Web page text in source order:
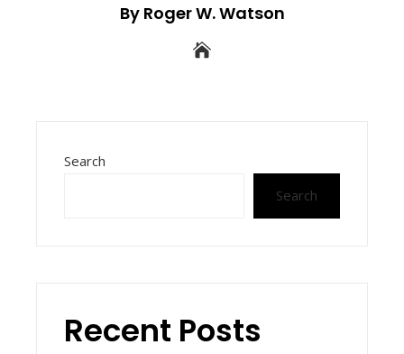
By Roger W. Watson
Search
Search
Recent Posts